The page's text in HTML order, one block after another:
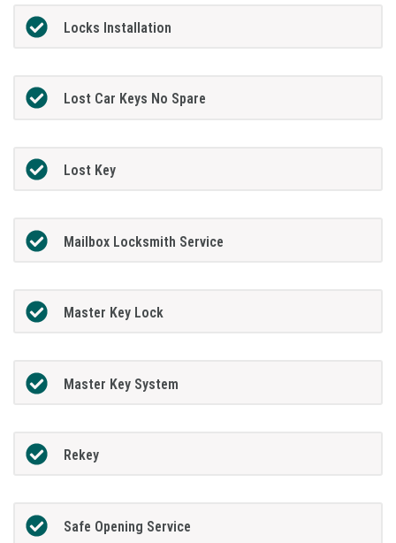
Locks Installation
Lost Car Keys No Spare
Lost Key
Mailbox Locksmith Service
Master Key Lock
Master Key System
Rekey
Safe Opening Service